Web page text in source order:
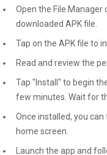
Open the File
downloaded APK file.
Tap on the APK file to
Read and review the
Tap "Install" to begin
few minutes. Wait for
Once installed, you
home screen.
Launch the app and